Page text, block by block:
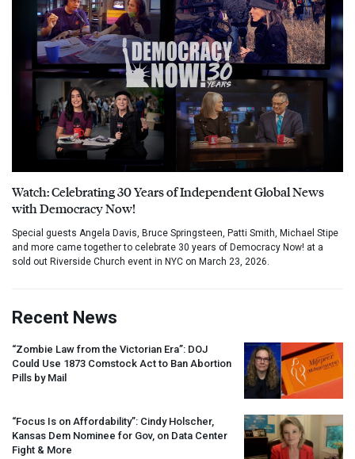
Watch: Celebrating 30 Years of Independent Global News
with Democracy Now!
Special guests Angela Davis, Bruce Springsteen, Patti Smith, Michael Stipe
and more came together to celebrate 30 years of Democracy Now! at a
sold out Riverside Church event in NYC on March 23, 2026.
Recent News
“Zombie Law from the Victorian Era”: DOJ
Could Use 1873 Comstock Act to Ban Abortion
Pills by Mail
“Focus Is on Affordability”: Cindy Holscher,
Kansas Dem Nominee for Gov, on Data Center
Fight & More